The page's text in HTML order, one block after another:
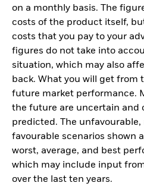
on a monthly basis. The
costs of the product itself,
costs that you pay to your
figures do not take into
situation, which may also
back. What you will get from
future market performance.
the future are uncertain and
predicted. The unfavourable,
favourable scenarios shown
worst, average, and best
which may include input
over the last ten years.